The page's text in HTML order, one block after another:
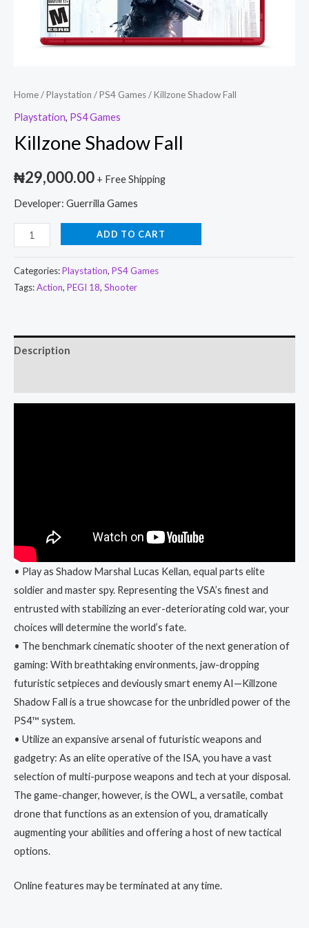
Home/Playstation /PS4 Games/ Killzone Shadow Fall
Playstation, PS4 Games
Killzone Shadow Fall
₦29,000.00 + Free Shipping
Developer: Guerrilla Games
ADD TO CART
Categories:Playstation, PS4 Games
Tags:Action, PEGI 18, Shooter
Description
• Play as Shadow Marshal Lucas Kellan, equal parts elite
soldier and master spy. Representing the VSA’s finest and
entrusted with stabilizing an ever-deteriorating cold war, your
choices will determine the world’s fate.
• The benchmark cinematic shooter of the next generation of
gaming: With breathtaking environments, jaw-dropping
futuristic setpieces and deviously smart enemy AI—Killzone
Shadow Fall is a true showcase for the unbridled power of the
PS4™ system.
• Utilize an expansive arsenal of futuristic weapons and
gadgetry: As an elite operative of the ISA, you have a vast
selection of multi-purpose weapons and tech at your disposal.
The game-changer, however, is the OWL, a versatile, combat
drone that functions as an extension of you, dramatically
augmenting your abilities and offering a host of new tactical
options.
Online features may be terminated at any time.